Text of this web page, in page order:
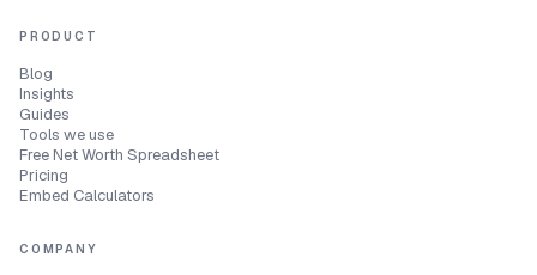
PRODUCT
Blog
Insights
Guides
Tools we use
Free Net Worth Spreadsheet
Pricing
Embed Calculators
COMPANY